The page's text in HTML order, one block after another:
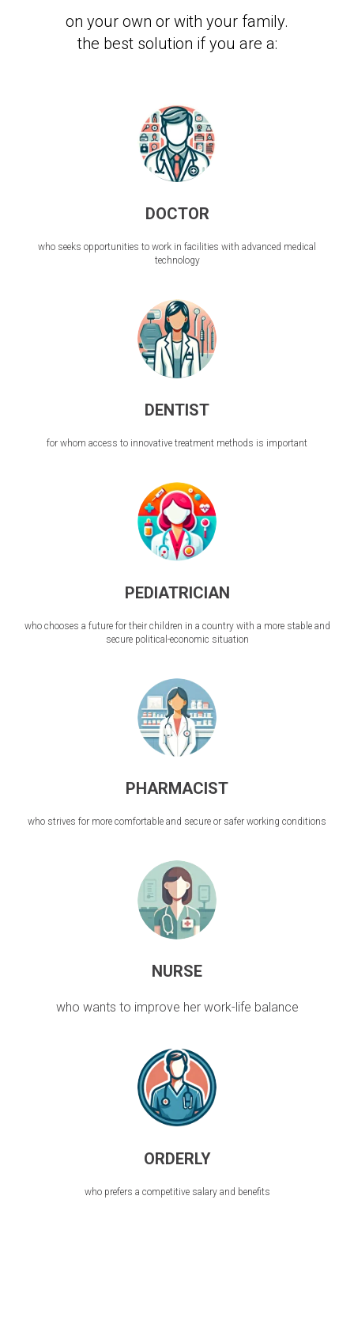
on your own or with your family.
the best solution if you are a:
DOCTOR
who seeks opportunities to work in facilities with advanced medical
technology
DENTIST
for whom access to innovative treatment methods is important
PEDIATRICIAN
who chooses a future for their children in a country with a more stable and
secure political-economic situation
PHARMACIST
who strives for more comfortable and secure or safer working conditions
NURSE
who wants to improve her work-life balance
ORDERLY
who prefers a competitive salary and benefits